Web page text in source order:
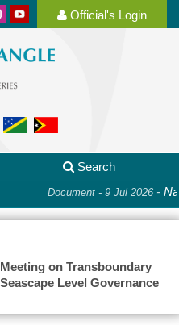
Official's Login
Search
Document - 9 Jul 2026-
on Transboundary
Level Governance